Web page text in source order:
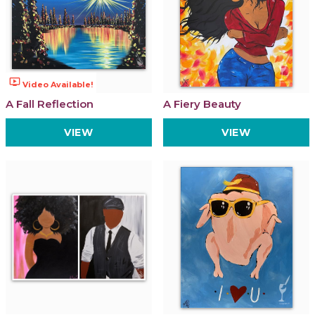
ondemand_video Video Available!
A Fall Reflection
VIEW
A Fiery Beauty
VIEW